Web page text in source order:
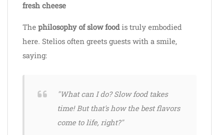
fresh cheese
The philosophy of slow food is truly embodied
here. Stelios often greets guests with a smile,
saying:
"What can I do? Slow food takes
time! But that's how the best flavors
come to life, right?"